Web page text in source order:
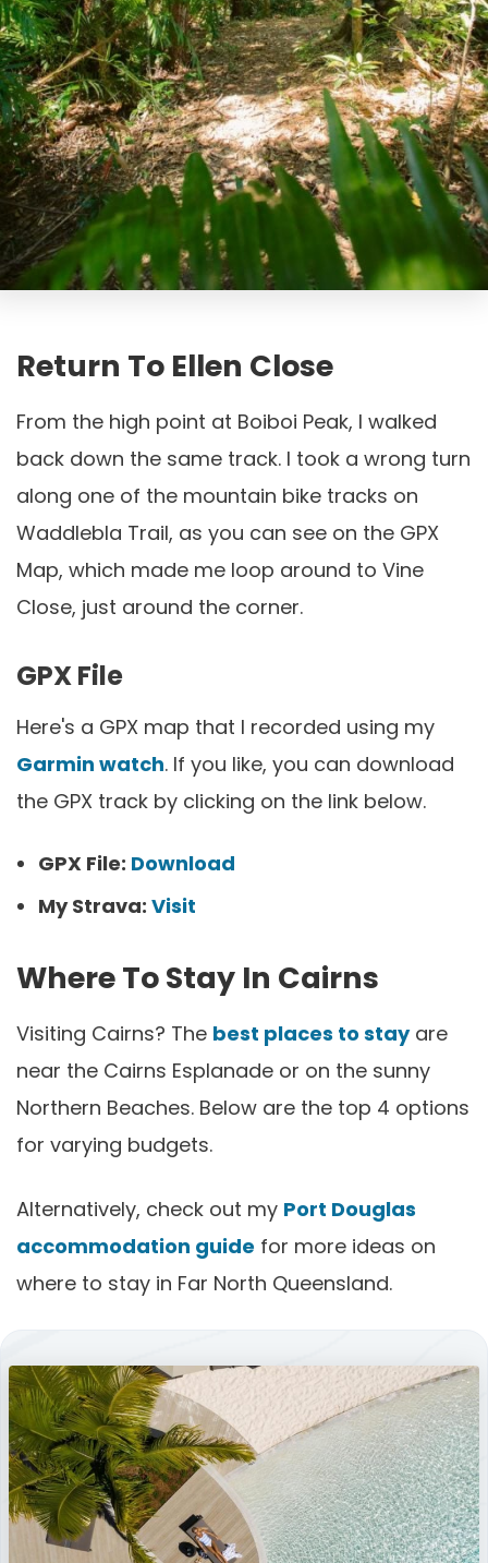
Return To Ellen Close
From the high point at Boiboi Peak, I walked
back down the same track. I took a wrong turn
along one of the mountain bike tracks on
Waddlebla Trail, as you can see on the GPX
Map, which made me loop around to Vine
Close, just around the corner.
GPX File
Here's a GPX map that I recorded using my
Garmin watch. If you like, you can download
the GPX track by clicking on the link below.
GPX File: Download
My Strava: Visit
Where To Stay In Cairns
Visiting Cairns? The best places to stayare
near the Cairns Esplanade or on the sunny
Northern Beaches. Below are the top 4 options
for varying budgets.
Alternatively, check out my Port Douglas
accommodation guide for more ideas on
where to stay in Far North Queensland.